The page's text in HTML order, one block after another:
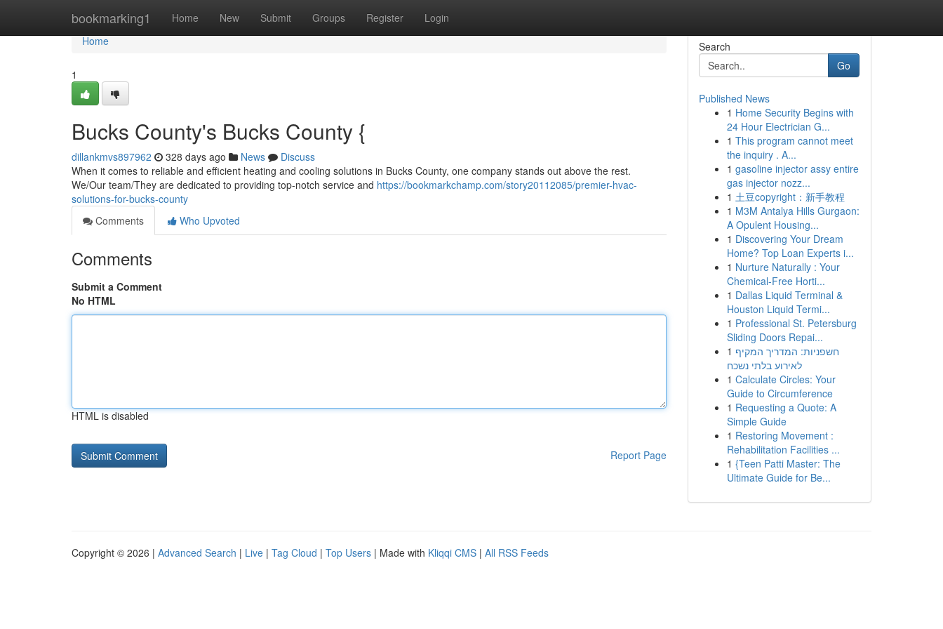
bookmarking1 Home New Submit Groups Register Login
Home
Home
1
Bucks County's Bucks County {
dillankmvs897962 328 days ago News
Discuss
When it comes to reliable and efficient heating and cooling solutions in Bucks County, one company stands out above the rest.
We/Our team/They are dedicated to providing top-notch service and https://bookmarkchamp.com/story20112085/premier-hvac-
solutions-for-bucks-county
Comments
Who Upvoted
Comments
Submit a Comment
No HTML
HTML is disabled
Report Page
Search
Go
Published News
1 Home Security Begins with
24 Hour Electrician G...
1 This program cannot meet
the inquiry . A...
1 gasoline injector assy entire
gas injector nozz...
1 土豆copyright：新手教程
1 M3M Antalya Hills Gurgaon:
A Opulent Housing...
1 Discovering Your Dream
Home? Top Loan Experts i...
1 Nurture Naturally : Your
Chemical-Free Horti...
1 Dallas Liquid Terminal &
Houston Liquid Termi...
1 Professional St. Petersburg
Sliding Doors Repai...
1 חשפניות: המדריך המקיף
לאירוע בלתי נשכח
1 Calculate Circles: Your
Guide to Circumference
1 Requesting a Quote: A
Simple Guide
1 Restoring Movement :
Rehabilitation Facilities ...
1 {Teen Patti Master: The
Ultimate Guide for Be...
Copyright © 2026 | Advanced Search | Live | Tag Cloud | Top Users | Made with Kliqqi CMS | All RSS Feeds